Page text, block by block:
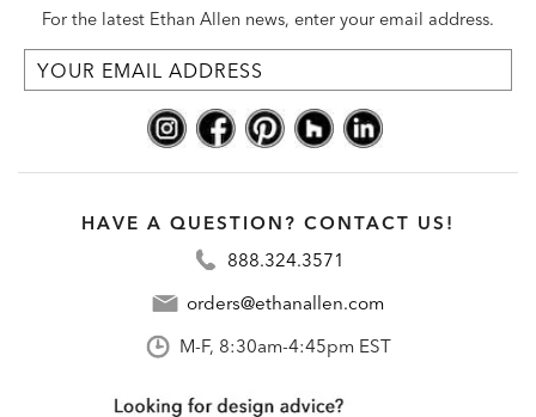
For the latest Ethan Allen news, enter your email address.
HAVE A QUESTION? CONTACT US!
888.324.3571
orders@ethanallen.com
M-F, 8:30am-4:45pm EST